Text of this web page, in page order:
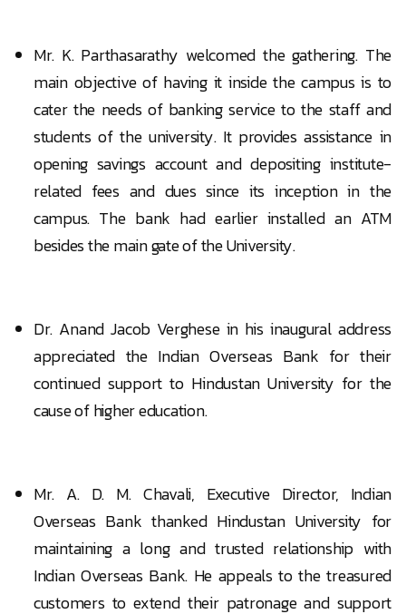
Mr. K. Parthasarathy welcomed the gathering. The
main objective of having it inside the campus is to
cater the needs of banking service to the staff and
students of the university. It provides assistance in
opening savings account and depositing institute-
related fees and dues since its inception in the
campus. The bank had earlier installed an ATM
besides the main gate of the University.
Dr. Anand Jacob Verghese in his inaugural address
appreciated the Indian Overseas Bank for their
continued support to Hindustan University for the
cause of higher education.
Mr. A. D. M. Chavali, Executive Director, Indian
Overseas Bank thanked Hindustan University for
maintaining a long and trusted relationship with
Indian Overseas Bank. He appeals to the treasured
customers to extend their patronage and support